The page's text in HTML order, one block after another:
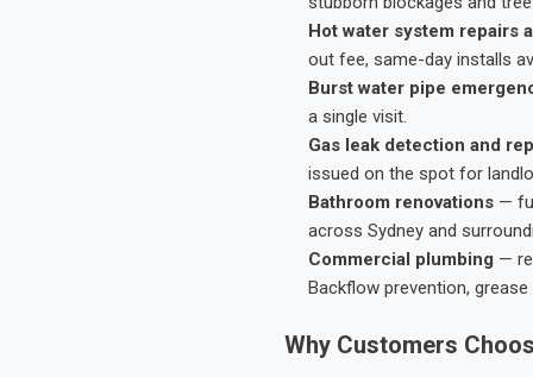
Hot water system repairs
out fee, same-day installs
Burst water pipe
a single visit.
Gas leak detection and
issued on the spot for
Bathroom renovations —
across Sydney and
Commercial plumbing —
Backflow prevention,
Why Customers